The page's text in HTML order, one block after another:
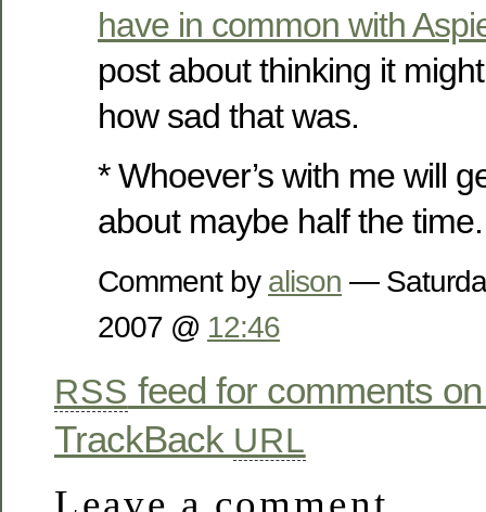
have in common with
post about thinking it
how sad that was.
* Whoever’s with me will
about maybe half the
Comment by alison —
2007 @ 12:46
RSS feed for comments
TrackBack URL